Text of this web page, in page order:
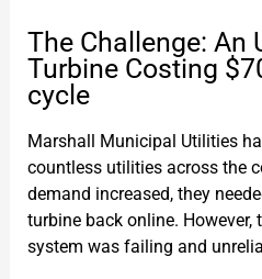
The Challenge: An
Turbine Costing
cycle
Marshall Municipal Utilities
countless utilities across the
demand increased, they
turbine back online. However,
system was failing and